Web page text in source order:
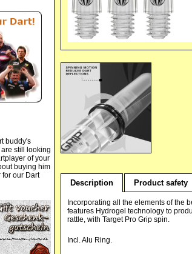
buddy's
still looking
of your
buying him
for our Dart
Description Product safety
Incorporating all the elements of the
features Hydrogel technology to
rattle, with Target Pro Grip spin.
Incl. Alu Ring.